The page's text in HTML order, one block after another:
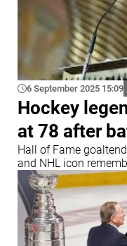
6 September 2025 15:09
Hockey
at 78 after
Hall of Fame
and NHL icon